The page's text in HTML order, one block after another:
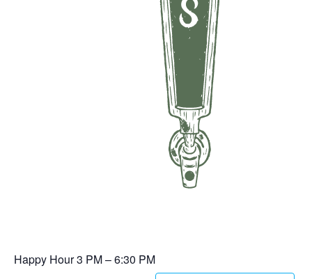
Happy Hour 3 PM – 6:30 PM